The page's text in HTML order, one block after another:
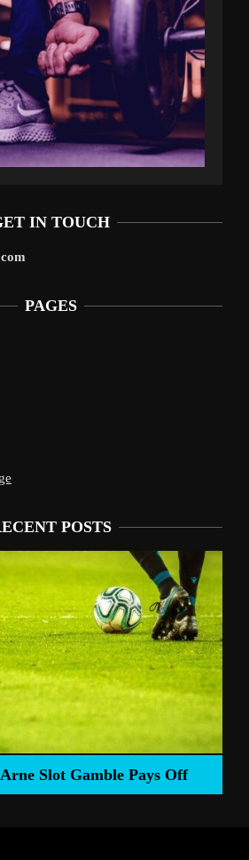
IN TOUCH
PAGES
POSTS
Slot Gamble Pays Off